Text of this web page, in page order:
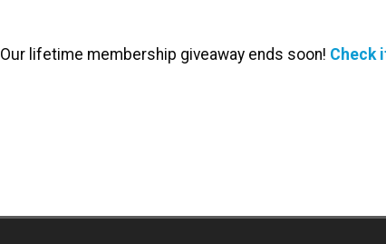
Our lifetime membership giveaway ends soon! Check